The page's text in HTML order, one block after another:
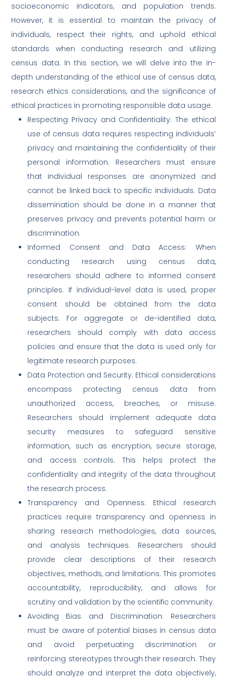
socioeconomic indicators, and population trends.
However, it is essential to maintain the privacy of
individuals, respect their rights, and uphold ethical
standards when conducting research and utilizing
census data. In this section, we will delve into the in-
depth understanding of the ethical use of census data,
research ethics considerations, and the significance of
ethical practices in promoting responsible data usage.
Respecting Privacy and Confidentiality: The ethical
use of census data requires respecting individuals’
privacy and maintaining the confidentiality of their
personal information. Researchers must ensure
that individual responses are anonymized and
cannot be linked back to specific individuals. Data
dissemination should be done in a manner that
preserves privacy and prevents potential harm or
discrimination.
Informed Consent and Data Access: When
conducting research using census data,
researchers should adhere to informed consent
principles. If individual-level data is used, proper
consent should be obtained from the data
subjects. For aggregate or de-identified data,
researchers should comply with data access
policies and ensure that the data is used only for
legitimate research purposes.
Data Protection and Security: Ethical considerations
encompass protecting census data from
unauthorized access, breaches, or misuse.
Researchers should implement adequate data
security measures to safeguard sensitive
information, such as encryption, secure storage,
and access controls. This helps protect the
confidentiality and integrity of the data throughout
the research process.
Transparency and Openness: Ethical research
practices require transparency and openness in
sharing research methodologies, data sources,
and analysis techniques. Researchers should
provide clear descriptions of their research
objectives, methods, and limitations. This promotes
accountability, reproducibility, and allows for
scrutiny and validation by the scientific community.
Avoiding Bias and Discrimination: Researchers
must be aware of potential biases in census data
and avoid perpetuating discrimination or
reinforcing stereotypes through their research. They
should analyze and interpret the data objectively,